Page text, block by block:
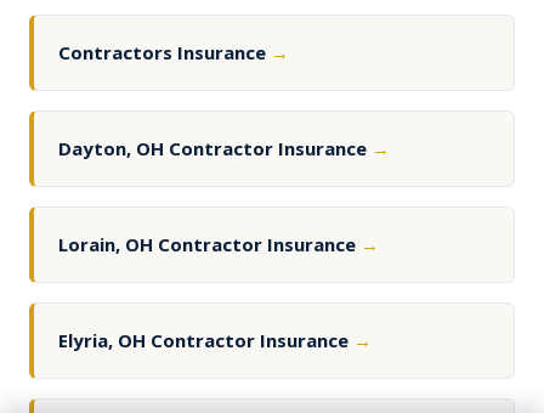
Contractors Insurance →
Dayton, OH Contractor Insurance →
Lorain, OH Contractor Insurance →
Elyria, OH Contractor Insurance →